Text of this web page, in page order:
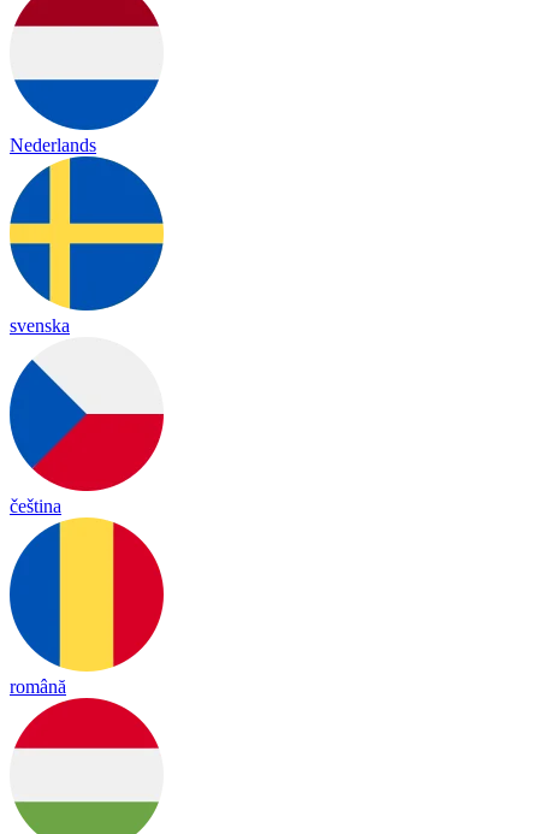
Nederlands
svenska
čeština
română